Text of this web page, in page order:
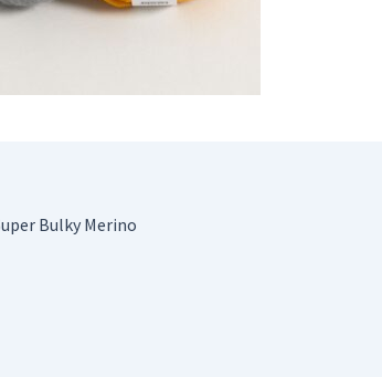
Bulky Merino